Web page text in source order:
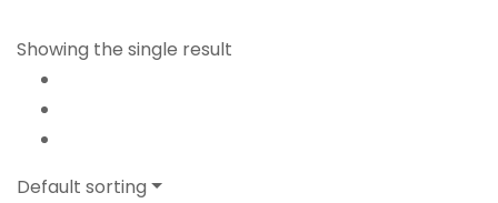
Showing the single result
Default sorting